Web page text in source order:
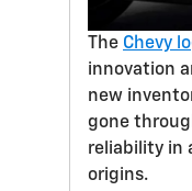
The Chevy
innovation
new
gone
reliability in
origins.